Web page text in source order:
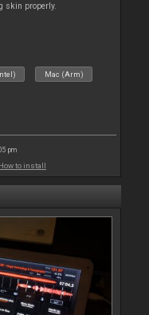
skin properly.
Mac (Arm)
pm
How to install